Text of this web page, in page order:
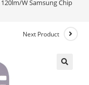
W Samsung Chip
Next Product